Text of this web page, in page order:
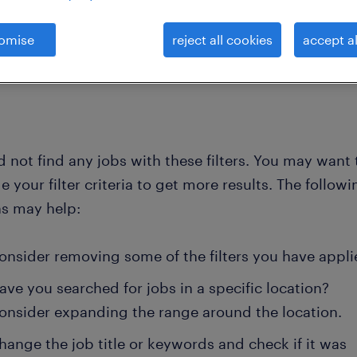
store
not find any jobs with these filters. You may want
your filter criteria to get more results. The
may help:
removing some of the filters you have
you searched for jobs in a specific location?
expanding the range around the location.
the job title or keywords and check if it was
reject all cookies accept